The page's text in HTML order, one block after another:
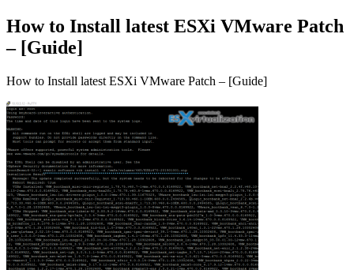
How to Install latest ESXi VMware Patch
– [Guide]
How to Install latest ESXi VMware Patch – [Guide]